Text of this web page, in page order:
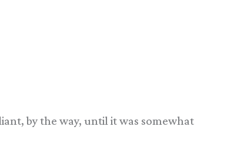
by the way, until it was somewhat